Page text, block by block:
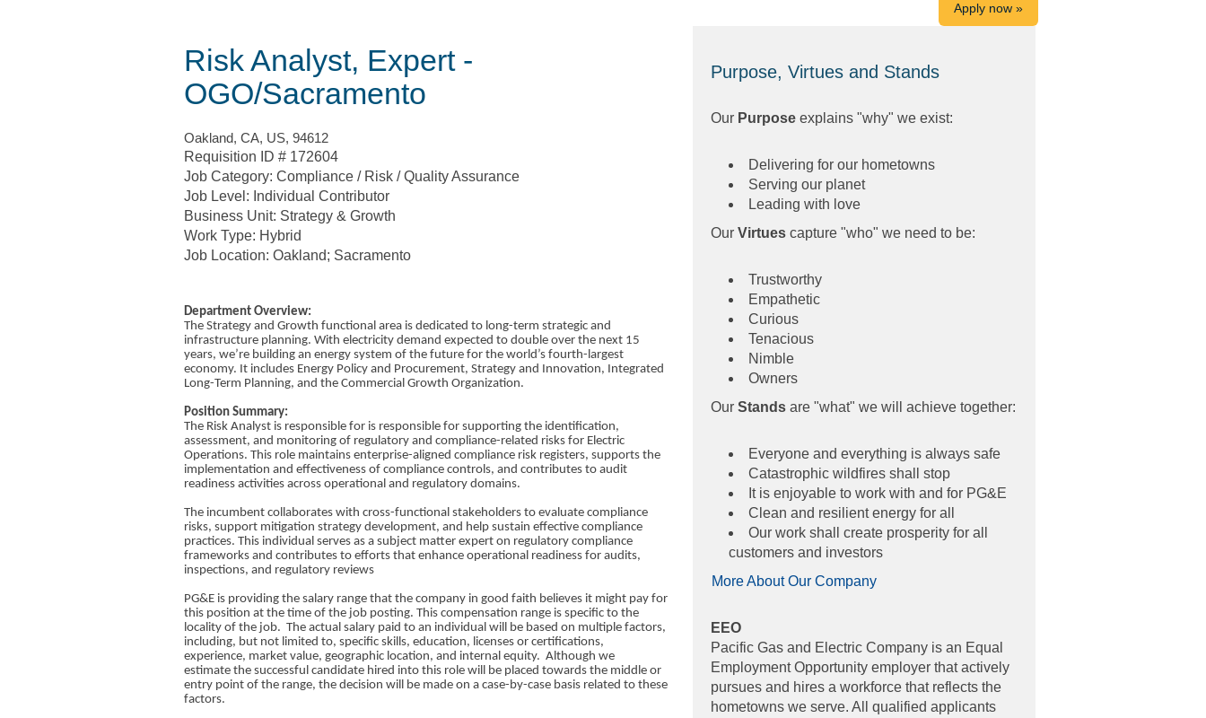
Apply now »
Risk Analyst, Expert -
OGO/Sacramento
Oakland, CA, US, 94612
Requisition ID # 172604
Job Category: Compliance / Risk / Quality Assurance
Job Level: Individual Contributor
Business Unit: Strategy & Growth
Work Type: Hybrid
Job Location: Oakland; Sacramento
Department Overview:
The Strategy and Growth functional area is dedicated to long-term strategic and
infrastructure planning. With electricity demand expected to double over the next 15
years, we’re building an energy system of the future for the world’s fourth-largest
economy. It includes Energy Policy and Procurement, Strategy and Innovation, Integrated
Long-Term Planning, and the Commercial Growth Organization.
Position Summary:
The Risk Analyst is responsible for is responsible for supporting the identification,
assessment, and monitoring of regulatory and compliance-related risks for Electric
Operations. This role maintains enterprise-aligned compliance risk registers, supports the
implementation and effectiveness of compliance controls, and contributes to audit
readiness activities across operational and regulatory domains.
The incumbent collaborates with cross-functional stakeholders to evaluate compliance
risks, support mitigation strategy development, and help sustain effective compliance
practices. This individual serves as a subject matter expert on regulatory compliance
frameworks and contributes to efforts that enhance operational readiness for audits,
inspections, and regulatory reviews
PG&E is providing the salary range that the company in good faith believes it might pay for
this position at the time of the job posting. This compensation range is specific to the
locality of the job. The actual salary paid to an individual will be based on multiple factors,
including, but not limited to, specific skills, education, licenses or certifications,
experience, market value, geographic location, and internal equity. Although we
estimate the successful candidate hired into this role will be placed towards the middle or
entry point of the range, the decision will be made on a case-by-case basis related to these
factors.​
Purpose, Virtues and Stands
Our Purpose explains "why" we exist:
Delivering for our hometowns
Serving our planet
Leading with love
Our Virtues capture "who" we need to be:
Trustworthy
Empathetic
Curious
Tenacious
Nimble
Owners
Our Stands are "what" we will achieve together:
Everyone and everything is always safe
Catastrophic wildfires shall stop
It is enjoyable to work with and for PG&E
Clean and resilient energy for all
Our work shall create prosperity for all
customers and investors
More About Our Company
EEO
Pacific Gas and Electric Company is an Equal
Employment Opportunity employer that actively
pursues and hires a workforce that reflects the
hometowns we serve. All qualified applicants